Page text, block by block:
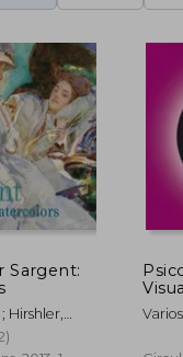
Sargent:
Hirshler,
Teresa